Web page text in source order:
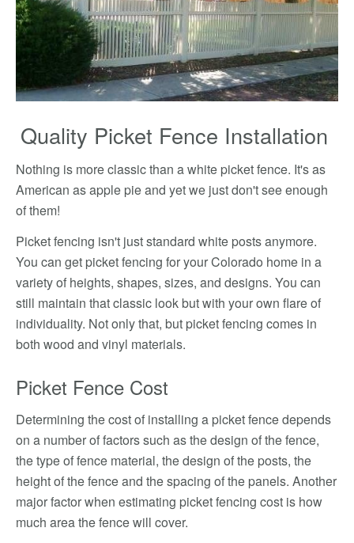
Quality Picket Fence Installation
Nothing is more classic than a white picket fence. It's as
American as apple pie and yet we just don't see enough
of them!
Picket fencing isn't just standard white posts anymore.
You can get picket fencing for your Colorado home in a
variety of heights, shapes, sizes, and designs. You can
still maintain that classic look but with your own flare of
individuality. Not only that, but picket fencing comes in
both wood and vinyl materials.
Picket Fence Cost
Determining the cost of installing a picket fence depends
on a number of factors such as the design of the fence,
the type of fence material, the design of the posts, the
height of the fence and the spacing of the panels. Another
major factor when estimating picket fencing cost is how
much area the fence will cover.